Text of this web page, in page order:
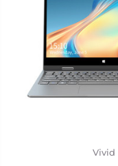
Vivid